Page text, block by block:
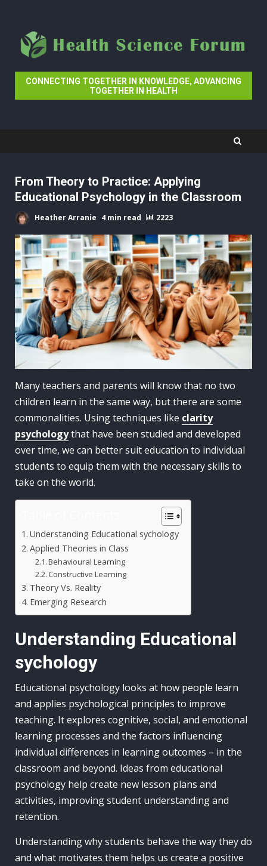
content
CONNECTING TOGETHER IN KNOWLEDGE, ADVANCING
TOGETHER IN HEALTH
From Theory to Practice: Applying
Educational Psychology in the Classroom
Heather Arranie 4 min read 2223
Many teachers and parents will know that no two
children learn in the same way, but there are some
commonalities. Using techniques like clarity
psychologythat have been studied and developed
over time, we can better suit education to individual
students to equip them with the necessary skills to
take on the world.
Understanding Educational sychology
Applied Theories in Class
Behavioural Learning
Constructive Learning
Theory Vs. Reality
Emerging Research
Understanding Educational
sychology
Educational psychology looks at how people learn
and applies psychological principles to improve
teaching. It explores cognitive, social, and emotional
learning processes and the factors influencing
individual differences in learning outcomes – in the
classroom and beyond. Ideas from educational
psychology help create new lesson plans and
activities, improving student understanding and
retention.
Understanding why students behave the way they do
and what motivates them helps us create a positive